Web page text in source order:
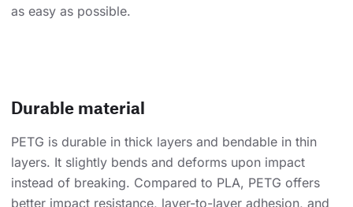
as easy as possible.
Durable material
PETG is durable in thick layers and bendable in thin
layers. It slightly bends and deforms upon impact
instead of breaking. Compared to PLA, PETG offers
better impact resistance, layer-to-layer adhesion, and